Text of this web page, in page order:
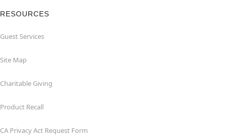
RESOURCES
Guest Services
Site Map
Charitable Giving
Product Recall
CA Privacy Act Request Form